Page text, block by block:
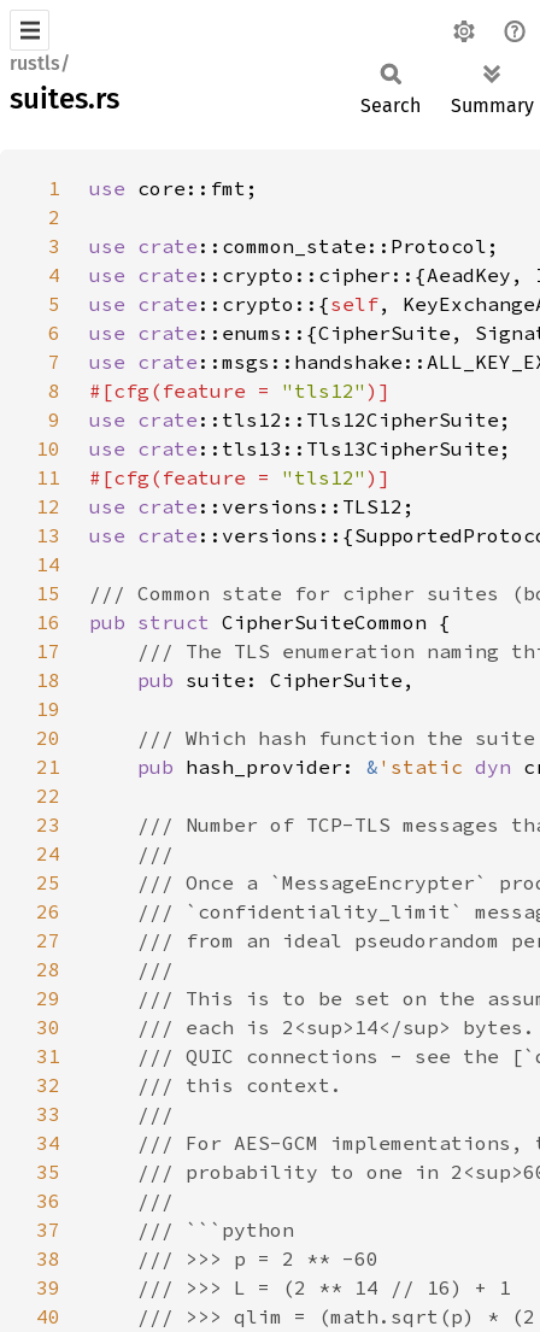
rustls/
suites.rs Search Summary
1 use
2
3
use crate
4
use crate
5
use crate ::crypto::{self
6
use crate
7
use crate
8
#[cfg(feature = "tls12"
9
use crate
10
use crate
11
#[cfg(feature = "tls12"
12
use crate
13
use crate
14
15
16
pub struct
17
18
pub
19
20
21
pub hash_provider: & 'static dyn
22
23
24
25
26
27
28
29
30
31
32
33
34
35
36
37
38
39
40